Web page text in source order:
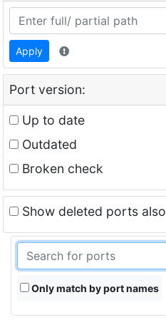
Apply
Port version:
Up to date
Outdated
Broken check
Show deleted ports also
Only match by port names